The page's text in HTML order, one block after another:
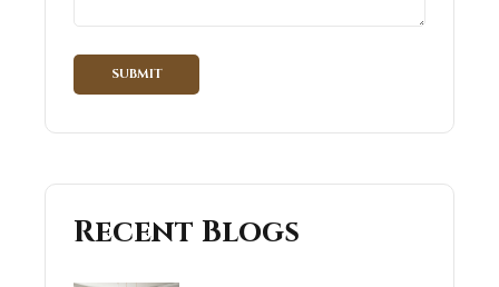
Recent Blogs